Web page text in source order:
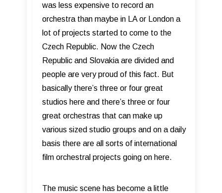
was less expensive to record an
orchestra than maybe in LA or London a
lot of projects started to come to the
Czech Republic. Now the Czech
Republic and Slovakia are divided and
people are very proud of this fact. But
basically there’s three or four great
studios here and there’s three or four
great orchestras that can make up
various sized studio groups and on a daily
basis there are all sorts of international
film orchestral projects going on here.
The music scene has become a little